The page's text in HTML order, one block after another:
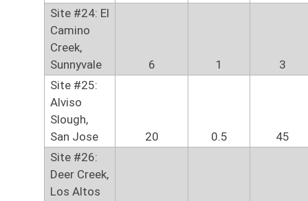
Site #24: El
Camino
Creek,
Sunnyvale
6 1
3
Site #25:
Alviso
Slough,
San Jose
20 0.5
45
Site #26:
Deer Creek,
Los Altos